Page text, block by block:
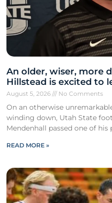
An older, wiser, more
Hillstead is excited to
August 5, 2026 No Comments
On an otherwise
winding down, Utah State
Mendenhall passed one of his
READ MORE »